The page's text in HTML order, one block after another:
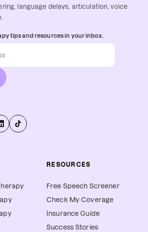
language delays, articulation, voice
tips and resources in your inbox.
RESOURCES
Free Speech Screener
Check My Coverage
Insurance Guide
Success Stories